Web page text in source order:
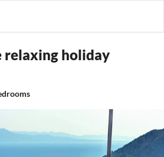
relaxing holiday